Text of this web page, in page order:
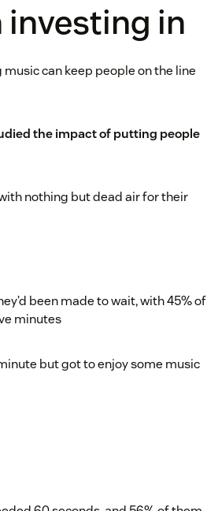
in
can keep people on the line
the impact of putting people
nothing but dead air for their
been made to wait, with 45% of
minutes
but got to enjoy some music